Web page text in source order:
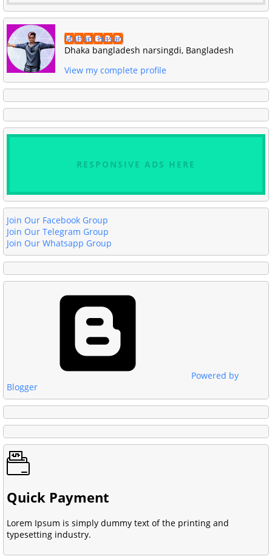
Mahadi Hasan
Dhaka bangladesh narsingdi, Bangladesh
View my complete profile
RESPONSIVE ADS HERE
Join Our Facebook Group
Join Our Telegram Group
Join Our Whatsapp Group
Powered by
Blogger
Quick Payment
Lorem Ipsum is simply dummy text of the printing and
typesetting industry.